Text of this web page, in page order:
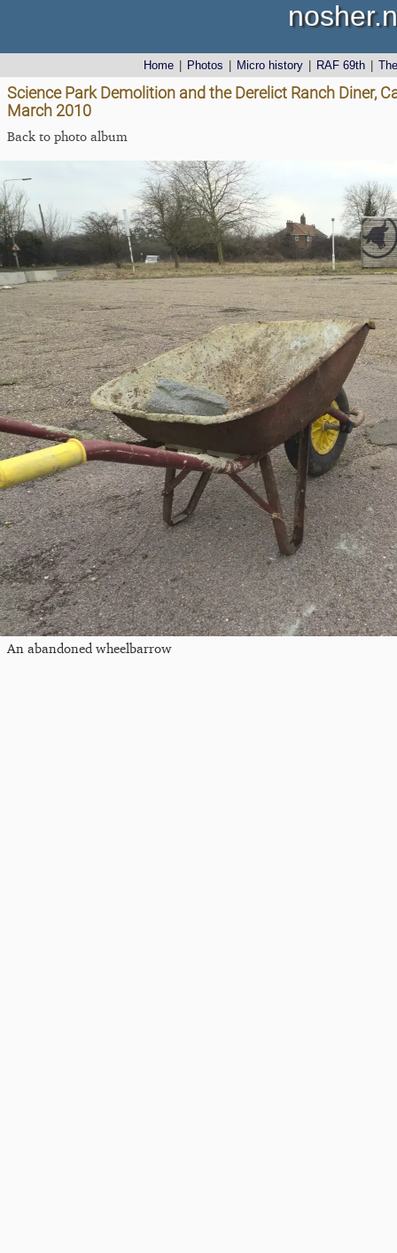
Home Photos Micro history RAF 69th
Science Park Demolition and the Derelict Ranch Diner,
March 2010
Back to photo album
An abandoned wheelbarrow